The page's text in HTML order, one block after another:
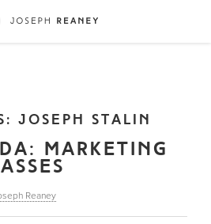
JOSEPH STALIN
MARKETING
Reaney